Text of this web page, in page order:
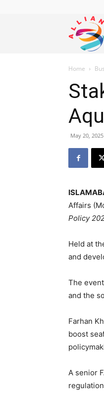
Home
May 20, 2025
Affairs
Policy
Held at
and
The
and the
Farhan
boost
A senior